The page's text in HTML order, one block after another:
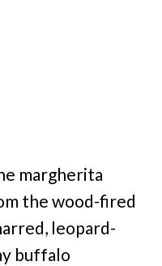
margherita
the wood-fired
leopard-
buffalo